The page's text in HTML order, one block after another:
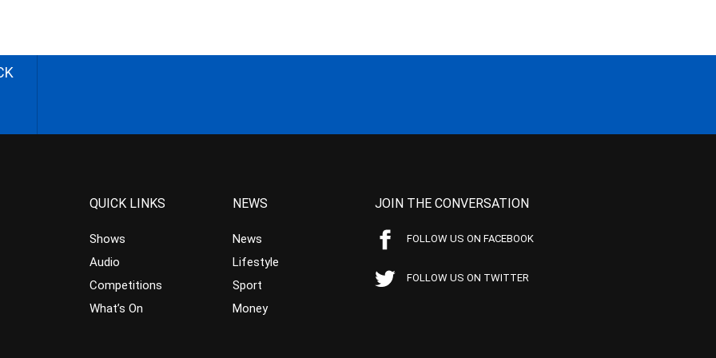
QUICK LINKS
Shows
Audio
Competitions
What’s On
NEWS
News
Lifestyle
Sport
Money
JOIN THE CONVERSATION
FOLLOW US ON FACEBOOK
FOLLOW US ON TWITTER